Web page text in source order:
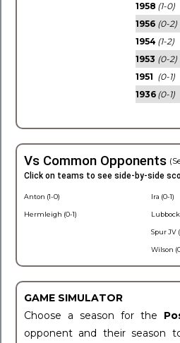
1958 (1-0)
1956 (0-2)
1954 (1-2)
1953 (0-2)
1951 (0-1)
1936 (0-1)
Vs Common Opponents
Click on teams to see side-by-side
Anton (1-0)
Hermleigh (0-1)
Ira (0-1)
Lubbock
Spur JV
Wilson
GAME SIMULATOR
Choose a season for the
opponent and their season